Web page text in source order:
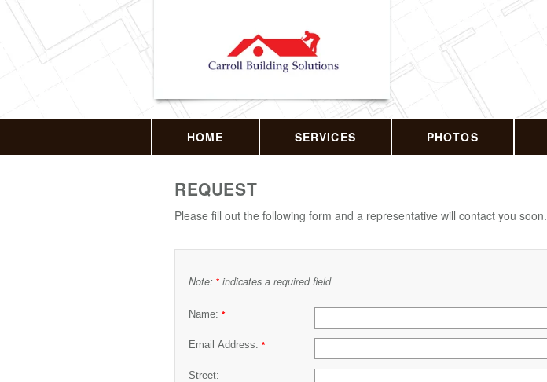
HOME SERVICES PHOTOS
REQUEST
Please fill out the following form and a representative will contact you soon.
Note: * indicates a required field
Name: *
Email Address: *
Street: